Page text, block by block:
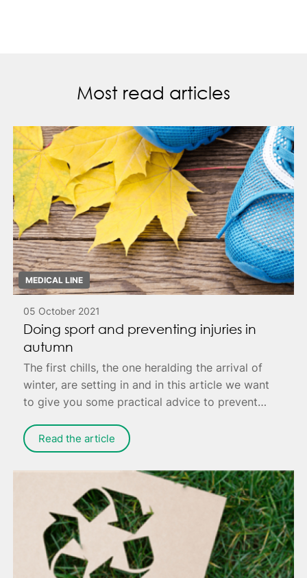
Most read articles
MEDICAL LINE
05 October 2021
Doing sport and preventing injuries in
autumn
The first chills, the one heralding the arrival of
winter, are setting in and in this article we want
to give you some practical advice to prevent
worse, keep you housebound to fully recover.
Read the article